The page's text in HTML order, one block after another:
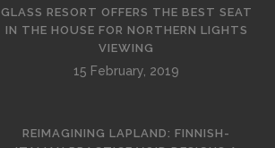
GLASS RESORT OFFERS THE BEST SEAT
IN THE HOUSE FOR NORTHERN LIGHTS
VIEWING
15 February, 2019
REIMAGINING LAPLAND: FINNISH-